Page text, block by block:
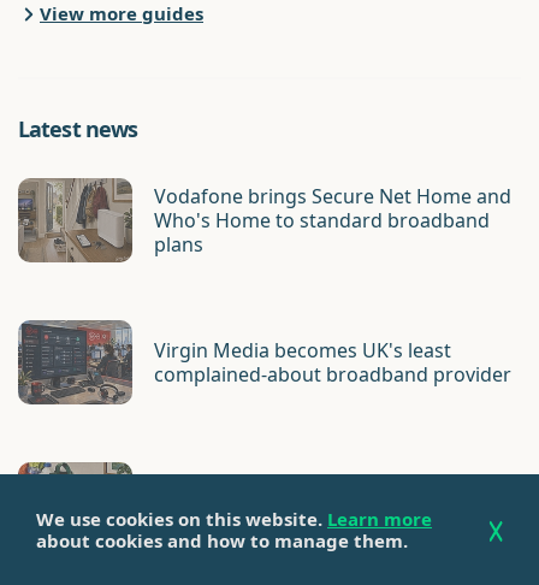
View more guides
Latest news
Vodafone brings Secure Net Home and
Who's Home to standard broadband
plans
Virgin Media becomes UK's least
complained-about broadband provider
Onestream
We use cookies on this website. Learn more
about cookies and how to manage them.